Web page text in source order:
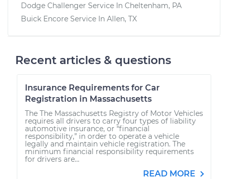
Dodge Challenger Service In Cheltenham, PA
Buick Encore Service In Allen, TX
Recent articles & questions
Insurance Requirements for Car
Registration in Massachusetts
The The Massachusetts Registry of Motor Vehicles
requires all drivers to carry four types of liability
automotive insurance, or “financial
responsibility,” in order to operate a vehicle
legally and maintain vehicle registration. The
minimum financial responsibility requirements
for drivers are...
READ MORE